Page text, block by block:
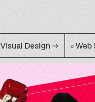
Visual Design → •Web